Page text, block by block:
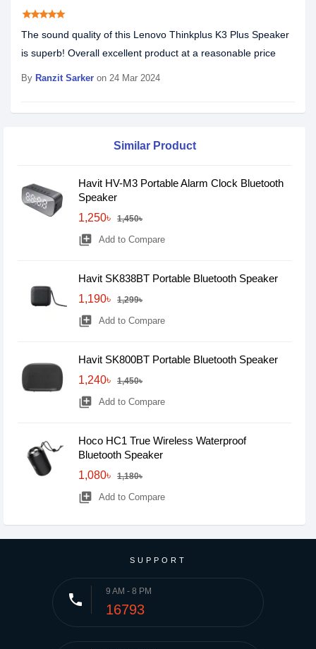
starstarstarstarstar
The sound quality of this Lenovo Thinkplus K3 Plus Speaker
is superb! Overall excellent product at a reasonable price
By Ranzit Sarker on 24 Mar 2024
Similar Product
Havit HV-M3 Portable Alarm Clock Bluetooth
Speaker
1,250৳
1,450৳
library_add Add to Compare
Havit SK838BT Portable Bluetooth Speaker
1,190৳
1,299৳
library_add Add to Compare
Havit SK800BT Portable Bluetooth Speaker
1,240৳
1,450৳
library_add Add to Compare
Hoco HC1 True Wireless Waterproof
Bluetooth Speaker
1,080৳
1,180৳
library_add Add to Compare
SUPPORT
phone 9 AM - 8 PM
16793